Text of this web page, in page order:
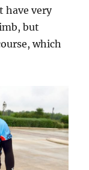
have very
but
which